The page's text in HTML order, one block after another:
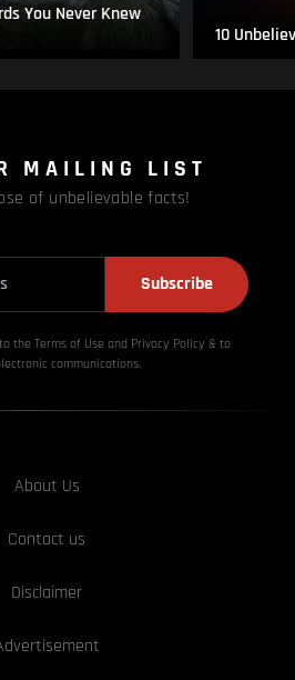
You Never Knew
10
MAILING LIST
of unbelievable facts!
Subscribe
the Terms of Use and Privacy Policy & to
communications.
About Us
Contact us
Disclaimer